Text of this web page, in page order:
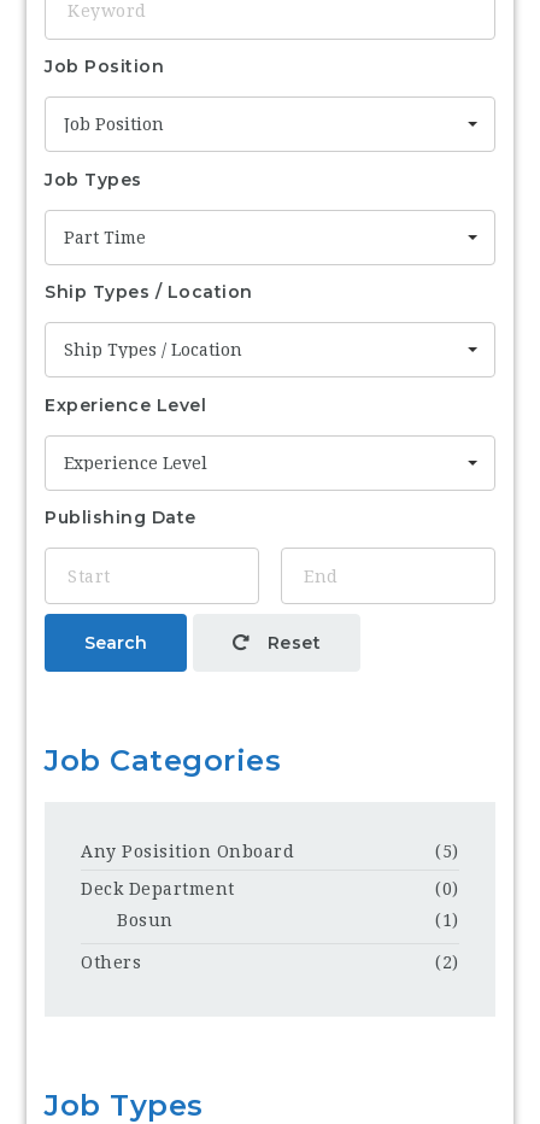
Job Position
Job Position
Job Types
Part Time
Ship Types / Location
Ship Types / Location
Experience Level
Experience Level
Publishing Date
Search Reset
Job Categories
Any Posisition Onboard
(5)
Deck Department
(0)
Bosun
(1)
Others (2)
Job Types